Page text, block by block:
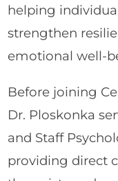
helping
strengthen
emotional well-
Before joining
Dr. Ploskonka
and Staff
providing direct